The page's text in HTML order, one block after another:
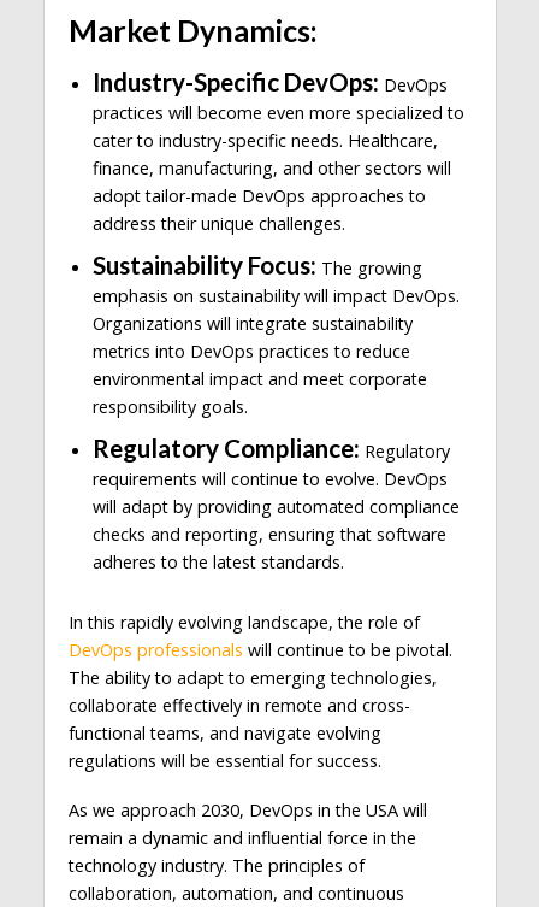
Market Dynamics:
Industry-Specific DevOps: DevOps
practices will become even more specialized to
cater to industry-specific needs. Healthcare,
finance, manufacturing, and other sectors will
adopt tailor-made DevOps approaches to
address their unique challenges.
Sustainability Focus: The growing
emphasis on sustainability will impact DevOps.
Organizations will integrate sustainability
metrics into DevOps practices to reduce
environmental impact and meet corporate
responsibility goals.
Regulatory Compliance: Regulatory
requirements will continue to evolve. DevOps
will adapt by providing automated compliance
checks and reporting, ensuring that software
adheres to the latest standards.
In this rapidly evolving landscape, the role of
DevOps professionals will continue to be pivotal.
The ability to adapt to emerging technologies,
collaborate effectively in remote and cross-
functional teams, and navigate evolving
regulations will be essential for success.
As we approach 2030, DevOps in the USA will
remain a dynamic and influential force in the
technology industry. The principles of
collaboration, automation, and continuous